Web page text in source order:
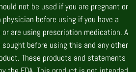
not be used if you are pregnant or
before using if you have a
are using prescription medication. A
sought before using this and any other
These products and statements